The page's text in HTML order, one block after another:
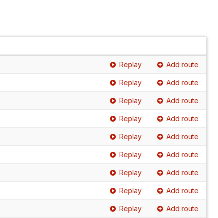
Replay Add route
Replay Add route
Replay Add route
Replay Add route
Replay Add route
Replay Add route
Replay Add route
Replay Add route
Replay Add route